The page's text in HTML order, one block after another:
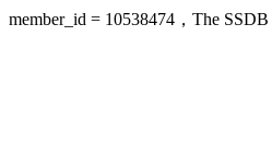
member_id = 10538474，The SSDB